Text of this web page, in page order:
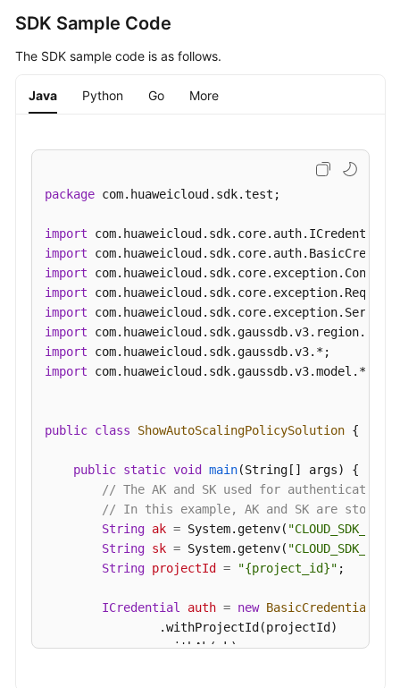
SDK Sample Code
The SDK sample code is as follows.
Java Python Go More
package com.huaweicloud.sdk.test;
import
import
import
import
import
import
import
import com.huaweicloud.sdk.gaussdb.v3.model.*;
public class ShowAutoScalingPolicySolution {
public static void main(String[] args)
{
// The AK and SK used for
// In this example, AK and SK are stored
String ak = System.getenv( "CLOUD_SDK_AK"
String sk = System.getenv( "CLOUD_SDK_SK"
String projectId = "{project_id}" ;
ICredential auth = new BasicCredentials
                .withProjectId(projectId)
                .withAk(ak)